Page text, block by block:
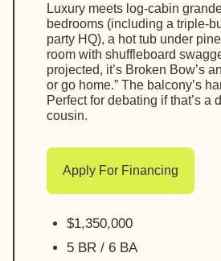
Luxury meets log-cabin
bedrooms (including a triple-
party HQ), a hot tub under
room with shuffleboard
projected, it’s Broken Bow’s
or go home.” The balcony’s
Perfect for debating if that’s a
cousin.
Apply For Financing
$1,350,000
5 BR / 6 BA